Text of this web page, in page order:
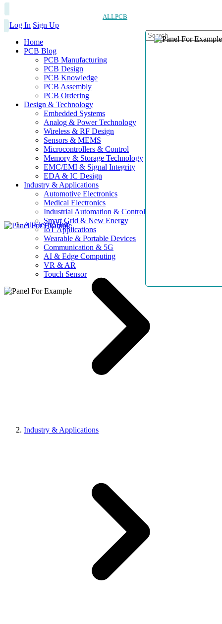
ALLPCB
Log In Sign Up
Home
PCB Blog
PCB Manufacturing
PCB Design
PCB Knowledge
PCB Assembly
PCB Ordering
Design & Technology
Embedded Systems
Analog & Power Technology
Wireless & RF Design
Sensors & MEMS
Microcontrollers & Control
Memory & Storage Technology
EMC/EMI & Signal Integrity
EDA & IC Design
Industry & Applications
Automotive Electronics
Medical Electronics
Industrial Automation & Control
Smart Grid & New Energy
IoT Applications
Wearable & Portable Devices
Communication & 5G
AI & Edge Computing
VR & AR
Touch Sensor
AllElectroHub
Industry & Applications